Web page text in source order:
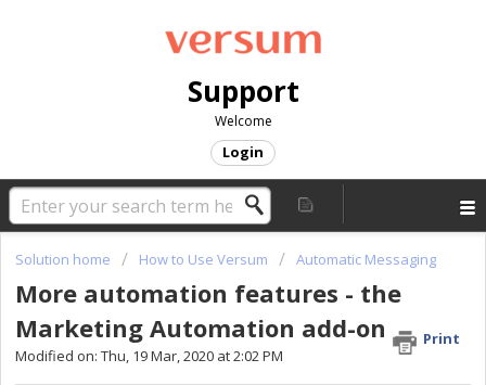
Support
Welcome
Login
Solution home How to Use Versum Automatic Messaging
More automation features - the
Marketing Automation add-on
Print
Modified on: Thu, 19 Mar, 2020 at 2:02 PM